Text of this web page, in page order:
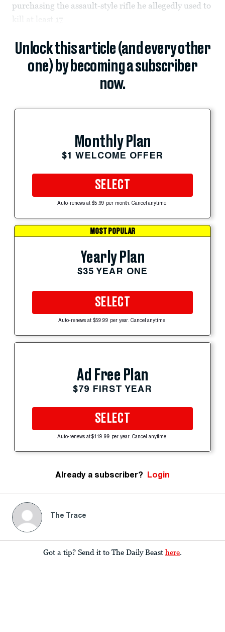
purchasing the assault-style rifle he allegedly used to
kill at least
17
Unlock this article (and every other
one) by becoming a subscriber
now.
Monthly Plan
$1 WELCOME OFFER
SELECT
Auto-renews at $5.99 per month. Cancel anytime.
MOST POPULAR
Yearly Plan
$35 YEAR ONE
SELECT
Auto-renews at $59.99 per year. Cancel anytime.
Ad Free Plan
$79 FIRST YEAR
SELECT
Auto-renews at $119.99 per year. Cancel anytime.
Already a subscriber? Login
The Trace
Got a tip? Send it to The Daily Beast here.